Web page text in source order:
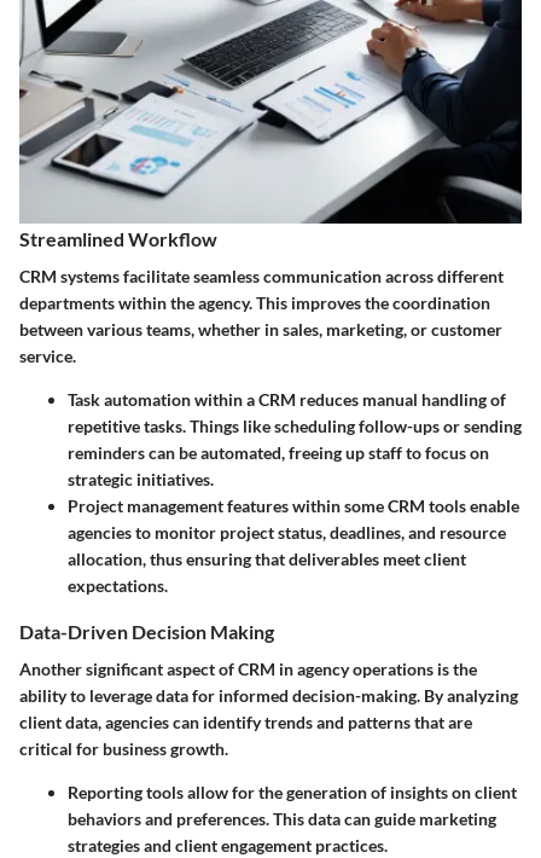
Streamlined Workflow
CRM systems facilitate seamless communication across different
departments within the agency. This improves the coordination
between various teams, whether in sales, marketing, or customer
service.
Task automationwithin a CRM reduces manual handling of
repetitive tasks. Things like scheduling follow-ups or sending
reminders can be automated, freeing up staff to focus on
strategic initiatives.
Project management featureswithin some CRM tools enable
agencies to monitor project status, deadlines, and resource
allocation, thus ensuring that deliverables meet client
expectations.
Data-Driven Decision Making
Another significant aspect of CRM in agency operations is the
ability to leverage data for informed decision-making. By analyzing
client data, agencies can identify trends and patterns that are
critical for business growth.
Reporting toolsallow for the generation of insights on client
behaviors and preferences. This data can guide marketing
strategies and client engagement practices.